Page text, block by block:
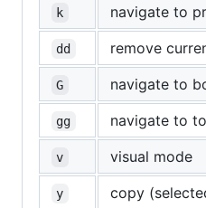
k navigate to
dd remove
G navigate to
gg navigate to
v visual mode
y copy